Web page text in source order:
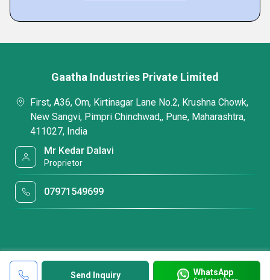
Send Inquiry WhatsApp
Gaatha Industries Private Limited
First, A36, Om, Kirtinagar Lane No.2, Krushna Chowk,
New Sangvi, Pimpri Chinchwad,, Pune, Maharashtra,
411027, India
Mr Kedar Dalavi
Proprietor
07971549699